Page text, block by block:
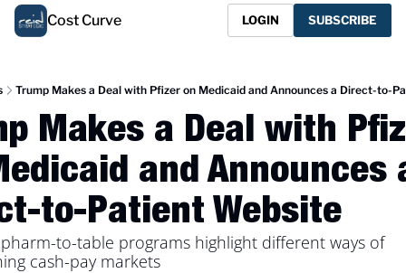
Cost Curve LOGIN SUBSCRIBE
Trump Makes a Deal with Pfizer on Medicaid and Announces a Direct-to-
Makes a Deal with
and Announces
to-Patient Website
to-table programs highlight different ways of
cash-pay markets